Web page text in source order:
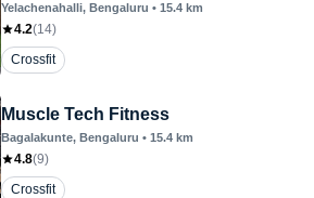
Yelachenahalli, Bengaluru • 15.4 km
4.2(14)
Crossfit
Muscle Tech Fitness
Bagalakunte, Bengaluru • 15.4 km
4.8(9)
Crossfit